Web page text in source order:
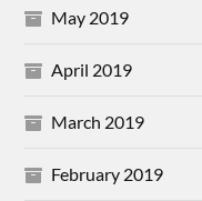
May 2019
April 2019
March 2019
February 2019